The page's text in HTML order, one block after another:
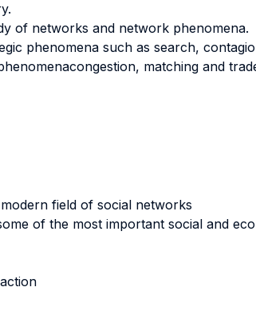
of networks and network phenomena.
phenomena such as search,
matching and
field of social networks
of the most important social and